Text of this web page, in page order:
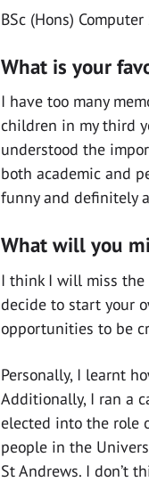
BSc (Hons)
What is your
I have too many
children in my third
understood the
both academic and
funny and definitely
What will you
I think I will miss the
decide to start your
opportunities to be
Personally, I learnt
Additionally, I ran a
elected into the role
people in the
St Andrews. I don’t